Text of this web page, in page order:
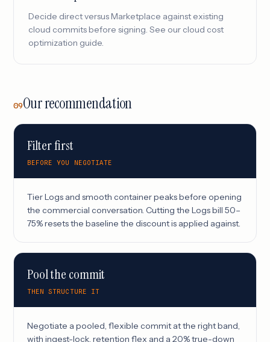
Decide direct versus Marketplace against existing
cloud commits before signing. See our cloud cost
optimization guide.
09Our recommendation
Filter first
BEFORE YOU NEGOTIATE
Tier Logs and smooth container peaks before opening
the commercial conversation. Cutting the Logs bill 50–
75% resets the baseline the discount is applied against.
Pool the commit
THEN STRUCTURE IT
Negotiate a pooled, flexible commit at the right band,
with ingest-lock, retention flex and a 20% true-down